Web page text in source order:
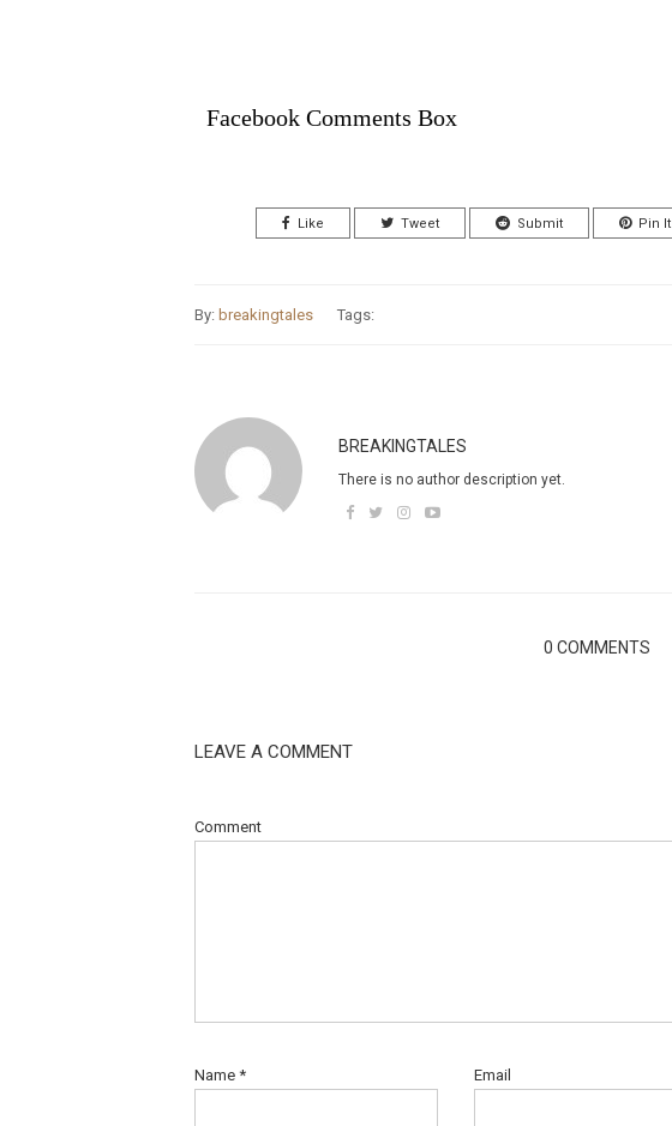
Facebook Comments Box
Like Tweet Submit Pin It
By: breakingtales Tags:
BREAKINGTALES
There is no author description yet.
0 COMMENTS
LEAVE A COMMENT
Comment
Name * Email